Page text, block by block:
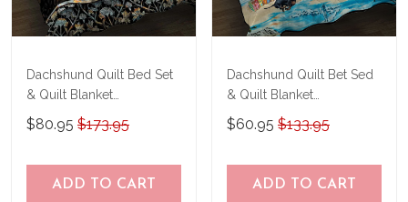
Dachshund Quilt Bed Set
& Quilt Blanket
TRE21041201-
TRQ21041201
$80.95 $173.95
ADD TO CART
Dachshund Quilt Bet Sed
& Quilt Blanket
THE20073003-
THQ20073003
$60.95 $133.95
ADD TO CART